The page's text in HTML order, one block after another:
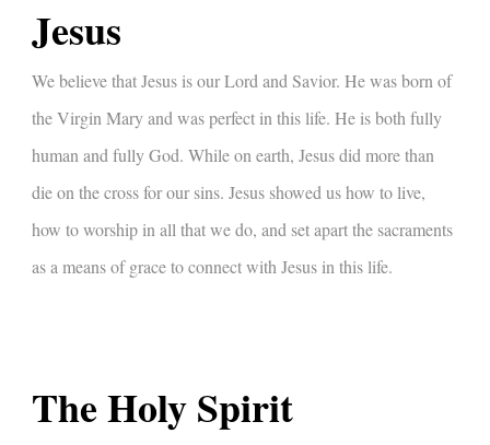
Jesus
We believe that Jesus is our Lord and Savior. He was born of
the Virgin Mary and was perfect in this life. He is both fully
human and fully God. While on earth, Jesus did more than
die on the cross for our sins. Jesus showed us how to live,
how to worship in all that we do, and set apart the sacraments
as a means of grace to connect with Jesus in this life.
The Holy Spirit